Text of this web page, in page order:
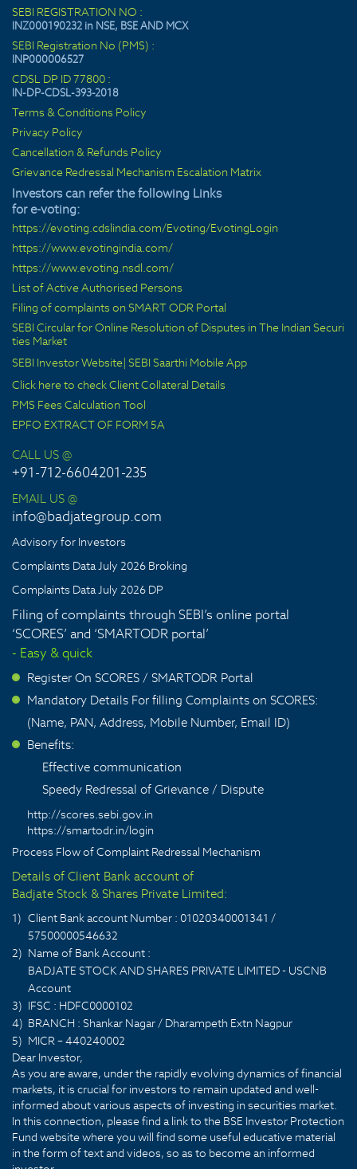
SEBI REGISTRATION NO :
INZ000190232 in NSE, BSE AND MCX
SEBI Registration No (PMS) :
INP000006527
CDSL DP ID 77800 :
IN-DP-CDSL-393-2018
Terms & Conditions Policy
Privacy Policy
Cancellation & Refunds Policy
Grievance Redressal Mechanism Escalation Matrix
Investors can refer the following Links
for e-voting:
https://evoting.cdslindia.com/Evoting/EvotingLogin
https://www.evotingindia.com/
https://www.evoting.nsdl.com/
List of Active Authorised Persons
Filing of complaints on SMART ODR Portal
SEBI Circular for Online Resolution of Disputes in The Indian Securi
ties Market
SEBI Investor Website| SEBI Saarthi Mobile App
Click here to check Client Collateral Details
PMS Fees Calculation Tool
EPFO EXTRACT OF FORM 5A
CALL US @
+91-712-6604201-235
EMAIL US @
info@badjategroup.com
Advisory for Investors
Complaints Data July 2026 Broking
Complaints Data July 2026 DP
Filing of complaints through SEBI’s online portal
‘SCORES’ and ‘SMARTODR portal’
- Easy & quick
> Register On SCORES / SMARTODR Portal
>
Mandatory Details For filling Complaints on SCORES:
(Name, PAN, Address, Mobile Number, Email ID)
>
Benefits:
Effective communication
Speedy Redressal of Grievance / Dispute
http://scores.sebi.gov.in
https://smartodr.in/login
Process Flow of Complaint Redressal Mechanism
Details of Client Bank account of
Badjate Stock & Shares Private Limited:
1) Client Bank account Number : 01020340001341 /
57500000546632
2) Name of Bank Account :
BADJATE STOCK AND SHARES PRIVATE LIMITED - USCNB
Account
3) IFSC : HDFC0000102
4) BRANCH : Shankar Nagar / Dharampeth Extn Nagpur
5) MICR – 440240002
Dear Investor,
As you are aware, under the rapidly evolving dynamics of financial
markets, it is crucial for investors to remain updated and well-
informed about various aspects of investing in securities market.
In this connection, please find a link to the BSE Investor Protection
Fund website where you will find some useful educative material
in the form of text and videos, so as to become an informed